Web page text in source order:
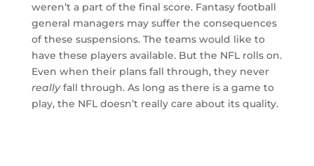
weren’t a part of the final score. Fantasy football
general managers may suffer the consequences
of these suspensions. The teams would like to
have these players available. But the NFL rolls on.
Even when their plans fall through, they never
reallyfall through. As long as there is a game to
play, the NFL doesn’t really care about its quality.